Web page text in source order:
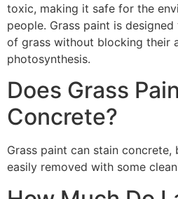
toxic, making it safe for the
people. Grass paint is
of grass without blocking their
photosynthesis.
Does Grass
Concrete?
Grass paint can stain
easily removed with some